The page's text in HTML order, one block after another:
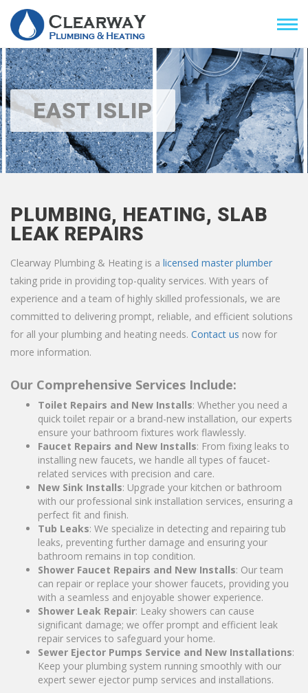
EAST ISLIP
PLUMBING, HEATING, SLAB
LEAK REPAIRS
Clearway Plumbing & Heating is a licensed master plumber
taking pride in providing top-quality services. With years of
experience and a team of highly skilled professionals, we are
committed to delivering prompt, reliable, and efficient solutions
for all your plumbing and heating needs. Contact us now for
more information.
Our Comprehensive Services Include:
Toilet Repairs and New Installs: Whether you need a
quick toilet repair or a brand-new installation, our experts
ensure your bathroom fixtures work flawlessly.
Faucet Repairs and New Installs: From fixing leaks to
installing new faucets, we handle all types of faucet-
related services with precision and care.
New Sink Installs: Upgrade your kitchen or bathroom
with our professional sink installation services, ensuring a
perfect fit and finish.
Tub Leaks: We specialize in detecting and repairing tub
leaks, preventing further damage and ensuring your
bathroom remains in top condition.
Shower Faucet Repairs and New Installs: Our team
can repair or replace your shower faucets, providing you
with a seamless and enjoyable shower experience.
Shower Leak Repair: Leaky showers can cause
significant damage; we offer prompt and efficient leak
repair services to safeguard your home.
Sewer Ejector Pumps Service and New Installations:
Keep your plumbing system running smoothly with our
expert sewer ejector pump services and installations.